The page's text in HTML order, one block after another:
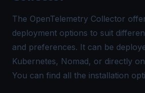
The OpenTelemetry Collector
deployment options to suit
and preferences. It can be
Kubernetes, Nomad, or directly
You can find all the installation